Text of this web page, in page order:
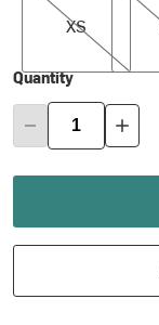
XS
Quantity